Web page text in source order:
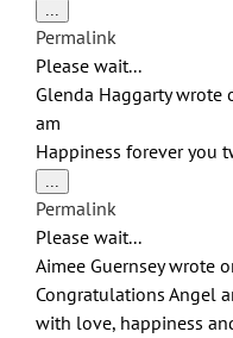
...
this
metabox.
Permalink
Please wait...
Glenda Haggartywrote
am
Happiness forever you
...
this
metabox.
Permalink
Please wait...
Aimee Guernseywrote
Congratulations Angel
with love, happiness